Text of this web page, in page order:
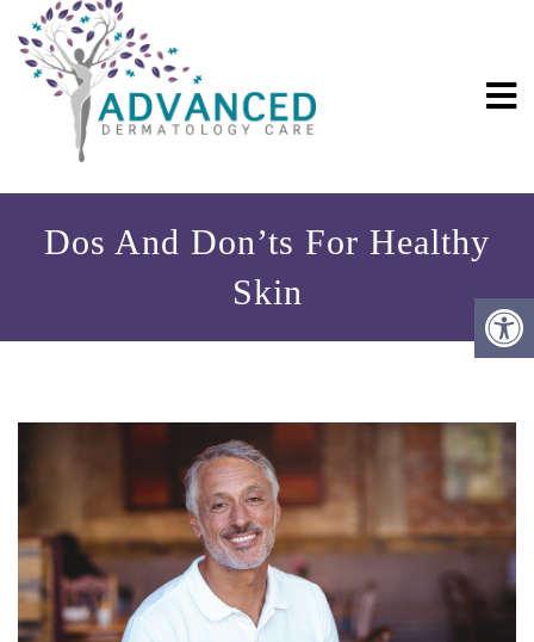
Dos And Don’ts For Healthy
Skin